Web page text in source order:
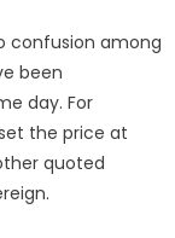
confusion among
been
day. For
the price at
quoted